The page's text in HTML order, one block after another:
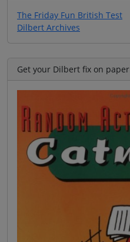
The Friday Fun British Test
Dilbert Archives
Get your Dilbert fix on paper